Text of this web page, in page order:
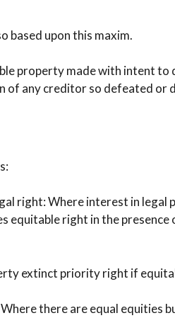
based upon this maxim.
property made with intent
of any creditor so defeated or
right: Where interest in legal
equitable right in the
extinct priority right if
there are equal equities